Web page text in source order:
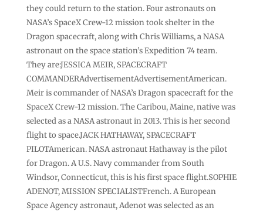
they could return to the station. Four astronauts on
NASA’s SpaceX Crew-12 mission took shelter in the
Dragon spacecraft, along with Chris Williams, a NASA
astronaut on ‌the space station’s Expedition ⁠74 team.
They are:JESSICA MEIR, SPACECRAFT
COMMANDERAdvertisementAdvertisementAmerican.
Meir is commander of NASA’s Dragon spacecraft for the
SpaceX Crew-12 ⁠mission. The Caribou, Maine, native was
selected as a NASA astronaut in 2013. This is her second
flight to space.JACK HATHAWAY, SPACECRAFT
PILOTAmerican. NASA ​astronaut Hathaway ​is the pilot
for Dragon. A ​U.S. Navy commander from South
‌Windsor, Connecticut, this is his first space flight.SOPHIE
ADENOT, MISSION SPECIALISTFrench. A European
Space Agency astronaut, Adenot was selected as an